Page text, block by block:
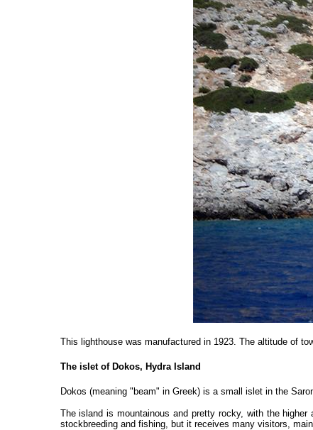
This lighthouse was manufactured in 1923. The altitude of
The islet of Dokos, Hydra Island
Dokos (meaning "beam" in Greek) is a small islet in the
The island is mountainous and pretty rocky, with the
stockbreeding and fishing, but it receives many visitors,